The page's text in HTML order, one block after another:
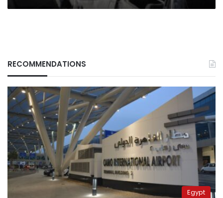
RECOMMENDATIONS
Egypt